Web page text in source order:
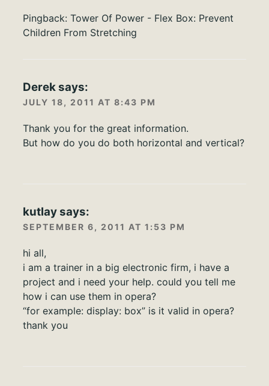
Pingback: Tower Of Power - Flex Box: Prevent
Children From Stretching
Dereksays:
JULY 18, 2011 AT 8:43 PM
Thank you for the great information.
But how do you do both horizontal and vertical?
kutlaysays:
SEPTEMBER 6, 2011 AT 1:53 PM
hi all,
i am a trainer in a big electronic firm, i have a
project and i need your help. could you tell me
how i can use them in opera?
“for example: display: box” is it valid in opera?
thank you